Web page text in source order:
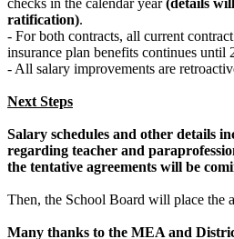
checks in the calendar year(details
ratification).
- For both contracts, all current
insurance plan benefits continues until
- All salary improvements are
Next Steps
Salary schedules and other details
regarding teacher and
the tentative agreements will be
Then, the School Board will place the
Many thanks to the MEA and